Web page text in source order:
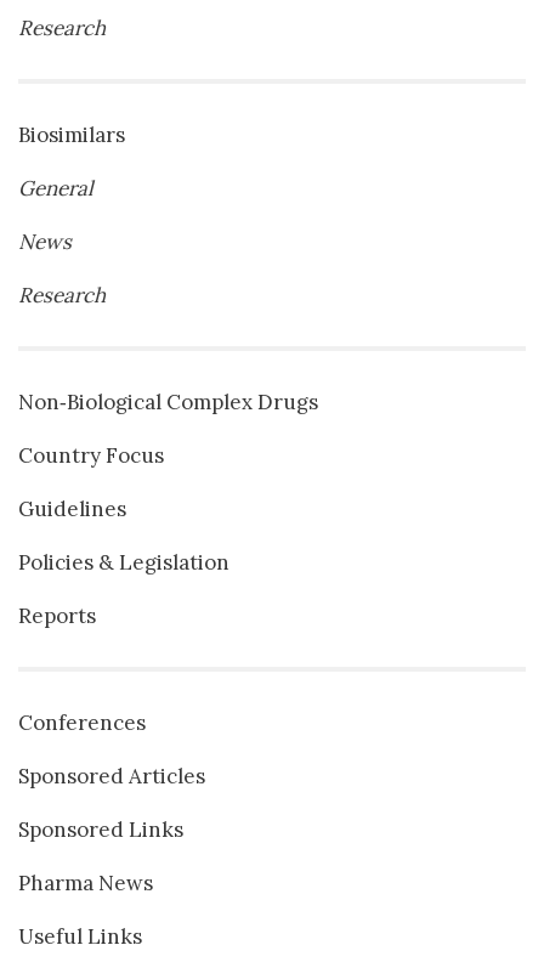
Research
Biosimilars
General
News
Research
Non‐Biological Complex Drugs
Country Focus
Guidelines
Policies & Legislation
Reports
Conferences
Sponsored Articles
Sponsored Links
Pharma News
Useful Links